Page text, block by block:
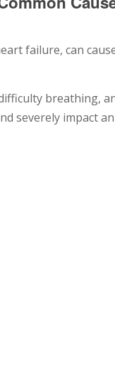
failure, can
breathing,
severely impact